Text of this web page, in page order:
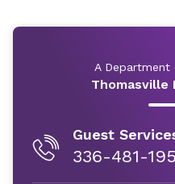
A
Thomasville
Guest
336-481-